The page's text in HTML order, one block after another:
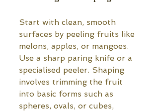
Start with clean, smooth
surfaces by peeling fruits like
melons, apples, or mangoes.
Use a sharp paring knife or a
specialised peeler. Shaping
involves trimming the fruit
into basic forms such as
spheres, ovals, or cubes,